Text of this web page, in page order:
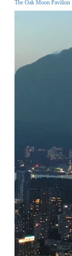
The Oak Moon Pavilion